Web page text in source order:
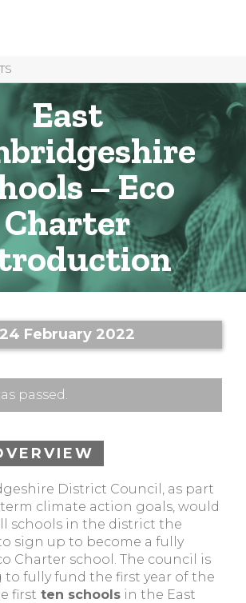
East
– Eco
Charter
24 February 2022
passed.
District Council, as part
climate action goals, would
schools in the district the
sign up to become a fully
Charter school. The council is
to fully fund the first year of the
first ten schools in the East